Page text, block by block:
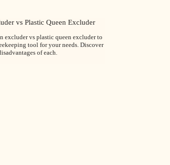
vs Plastic Queen Excluder
excluder vs plastic queen excluder to
tool for your needs. Discover
of each.